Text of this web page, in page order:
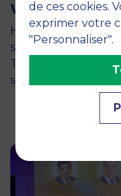
Warsaw
How can
social and
This is the
second-year
de ces cookies.
exprimer votre
"Personnaliser".